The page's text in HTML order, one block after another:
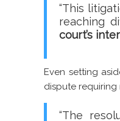
“This
reaching
court’s
Even setting
dispute requiring
“The